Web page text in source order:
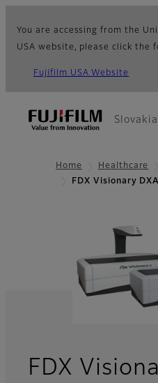
You are accessing from the
USA website, please click the
Fujifilm USA Website
Slovakia
Home Healthcare
FDX Visionary DXA
FDX